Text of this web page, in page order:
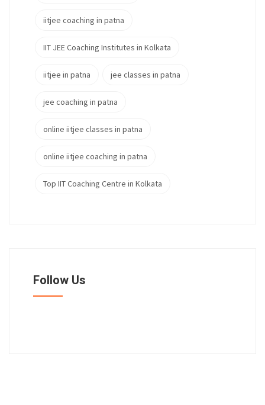
iitjee coaching in patna
IIT JEE Coaching Institutes in Kolkata
iitjee in patna jee classes in patna
jee coaching in patna
online iitjee classes in patna
online iitjee coaching in patna
Top IIT Coaching Centre in Kolkata
Follow Us